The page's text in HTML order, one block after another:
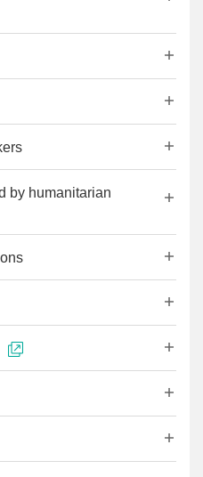
by humanitarian